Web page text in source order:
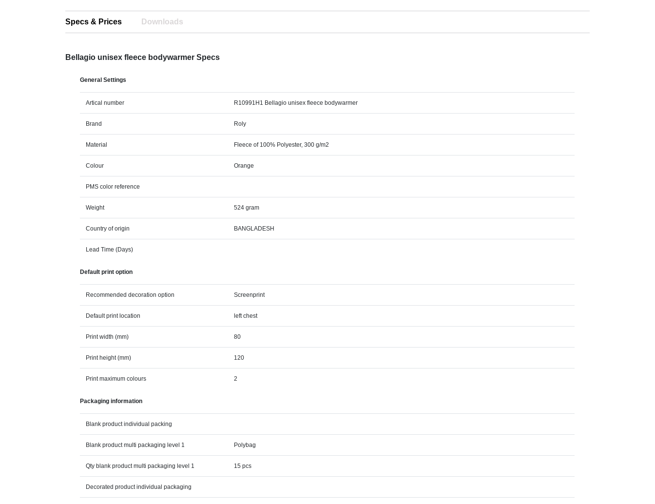
Specs & Prices Downloads
Bellagio unisex fleece bodywarmer Specs
General Settings
Artical number R10991H1 Bellagio unisex fleece bodywarmer
Brand Roly
Material Fleece of 100% Polyester, 300 g/m2
Colour Orange
PMS color reference
Weight 524 gram
Country of origin BANGLADESH
Lead Time (Days)
Default print option
Recommended decoration option Screenprint
Default print location left chest
Print width (mm) 80
Print height (mm) 120
Print maximum colours 2
Packaging information
Blank product individual packing
Blank product multi packaging level 1 Polybag
Qty blank product multi packaging level 1 15 pcs
Decorated product individual packaging